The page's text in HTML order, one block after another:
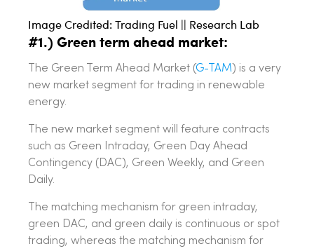
Image Credited: Trading Fuel || Research Lab
#1.) Green term ahead market:
The Green Term Ahead Market (G-TAM) is a very
new market segment for trading in renewable
energy.
The new market segment will feature contracts
such as Green Intraday, Green Day Ahead
Contingency (DAC), Green Weekly, and Green
Daily.
The matching mechanism for green intraday,
green DAC, and green daily is continuous or spot
trading, whereas the matching mechanism for